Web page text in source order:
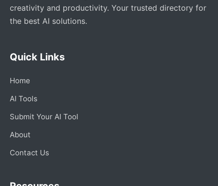
creativity and productivity. Your trusted directory for
the best AI solutions.
Quick Links
Home
AI Tools
Submit Your AI Tool
About
Contact Us